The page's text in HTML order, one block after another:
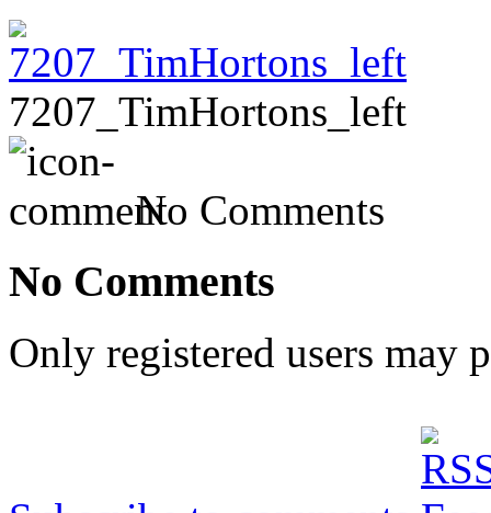
7207_TimHortons_left
No Comments
No Comments
Only registered users may